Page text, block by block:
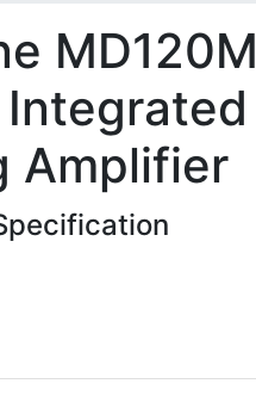
MD120M
Integrated
Amplifier